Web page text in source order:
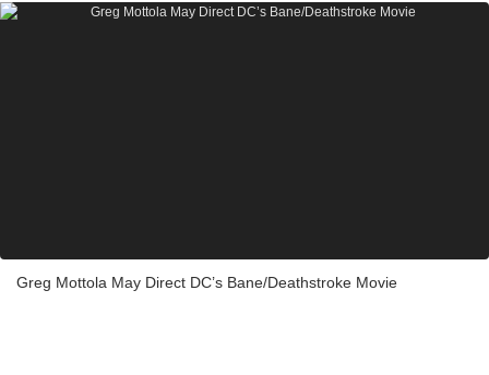
Greg Mottola May Direct DC’s Bane/Deathstroke Movie